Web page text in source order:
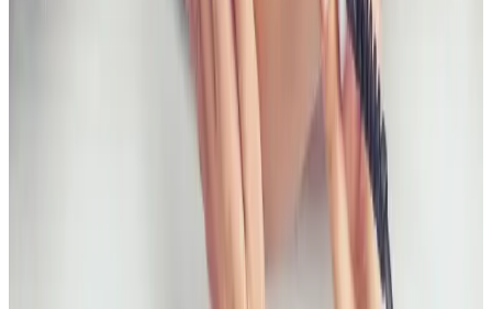
Fat Freezing vs RF Body Tightening:
Differences and Use Cases
Compare fat freezing and RF body tightening to
understand what each treatment is designed for,
how results differ, and how to choose the right plan.